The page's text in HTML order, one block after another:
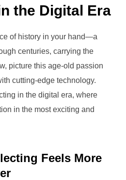
the Digital Era
of history in your hand—a
centuries, carrying the
picture this age-old passion
cutting-edge technology.
in the digital era, where
in the most exciting and
Feels More